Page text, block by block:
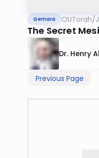
Gemara OUTorah/
The Secret
Dr. Henry
Previous Page